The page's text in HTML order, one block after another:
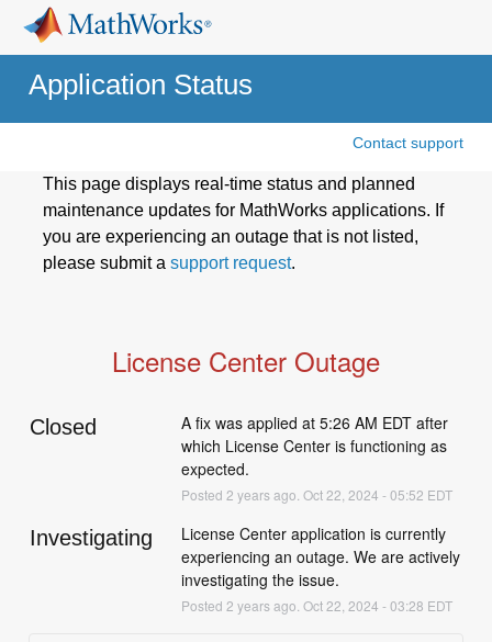
Application Status
Contact support
This page displays real-time status and planned
maintenance updates for MathWorks applications. If
you are experiencing an outage that is not listed,
please submit asupport request.
License Center Outage
Closed
A fix was applied at 5:26 AM EDT after
which License Center is functioning as
expected.
Posted 2 years ago. Oct22 2024 -05:52 EDT
Investigating
License Center application is currently
experiencing an outage. We are actively
investigating the issue.
Posted 2 years ago. Oct22 2024 -03:28 EDT